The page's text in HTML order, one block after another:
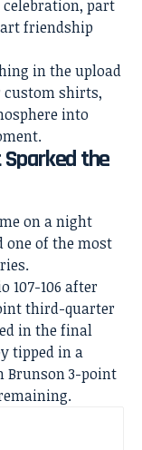
part
friendship
in the upload
custom shirts,
into
Sparked the
on a night
one of the most
107-106 after
third-quarter
in the final
tipped in a
Brunson 3-point